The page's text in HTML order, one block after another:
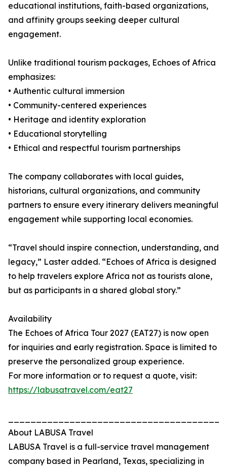
educational institutions, faith-based organizations,
and affinity groups seeking deeper cultural
engagement.
Unlike traditional tourism packages, Echoes of Africa
emphasizes:
• Authentic cultural immersion
• Community-centered experiences
• Heritage and identity exploration
• Educational storytelling
• Ethical and respectful tourism partnerships
The company collaborates with local guides,
historians, cultural organizations, and community
partners to ensure every itinerary delivers meaningful
engagement while supporting local economies.
“Travel should inspire connection, understanding, and
legacy,” Laster added. “Echoes of Africa is designed
to help travelers explore Africa not as tourists alone,
but as participants in a shared global story.”
Availability
The Echoes of Africa Tour 2027 (EAT27) is now open
for inquiries and early registration. Space is limited to
preserve the personalized group experience.
For more information or to request a quote, visit:
https://labusatravel.com/eat27
About LABUSA Travel
LABUSA Travel is a full-service travel management
company based in Pearland, Texas, specializing in